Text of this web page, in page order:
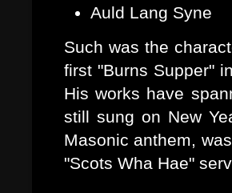
Auld Lang Syne
Such was the
first "Burns Supper"
His works have
still sung on New
Masonic anthem,
"Scots Wha Hae"